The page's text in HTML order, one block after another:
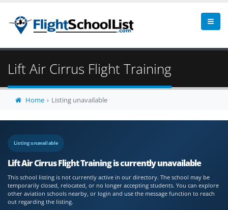
Lift Air Cirrus Flight Training
Home Listing unavailable
Listing unavailable
Lift Air Cirrus Flight Training is currently unavailable
This school listing is not currently active in our directory. The school may be
temporarily closed, relocated, or no longer accepting students. You can explore
other aviation schools nearby, or login and use the message function to reach
out regarding the listing.